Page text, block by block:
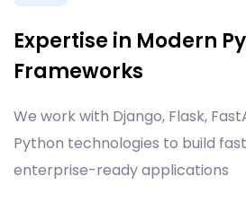
Expertise in Modern
Frameworks
We work with Django, Flask,
Python technologies to build
enterprise-ready applications